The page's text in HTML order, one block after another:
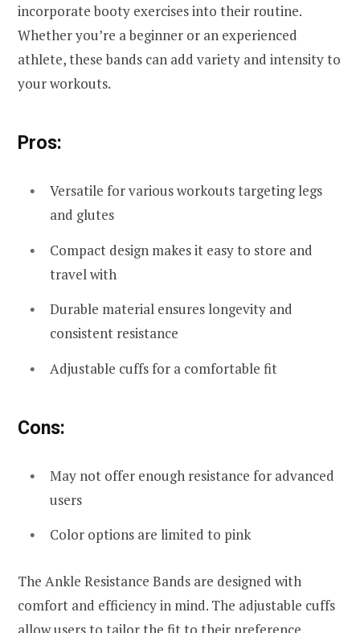
incorporate booty exercises into their routine.
Whether you’re a beginner or an experienced
athlete, these bands can add variety and intensity to
your workouts.
Pros:
Versatile for various workouts targeting legs
and glutes
Compact design makes it easy to store and
travel with
Durable material ensures longevity and
consistent resistance
Adjustable cuffs for a comfortable fit
Cons:
May not offer enough resistance for advanced
users
Color options are limited to pink
The Ankle Resistance Bands are designed with
comfort and efficiency in mind. The adjustable cuffs